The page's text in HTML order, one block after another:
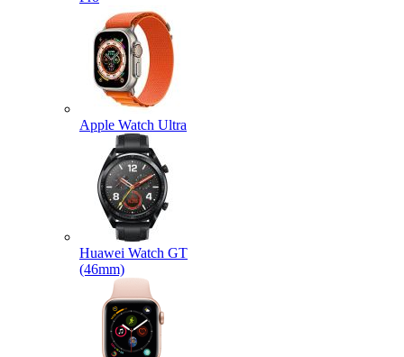
Apple Watch Ultra
Huawei Watch GT
(46mm)